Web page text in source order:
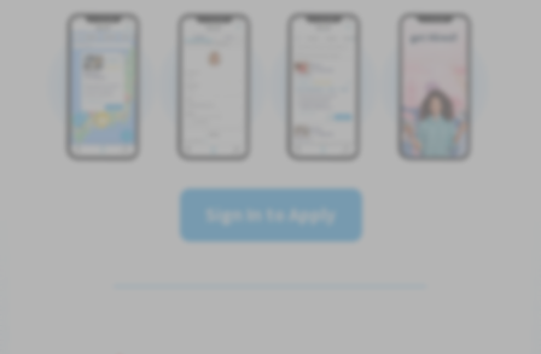
Sign In to Apply